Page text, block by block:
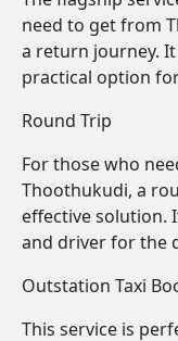
need to get from
a return journey.
practical option
Round Trip
For those who
Thoothukudi, a
effective solution.
and driver for the
Outstation Taxi
This service is